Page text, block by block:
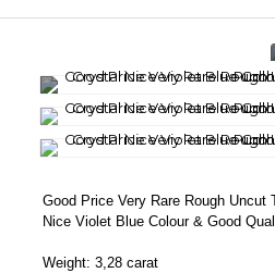
Good Price Very Rare Rough Uncut
Nice Violet Blue Colour & Good
Weight: 3,28 carat